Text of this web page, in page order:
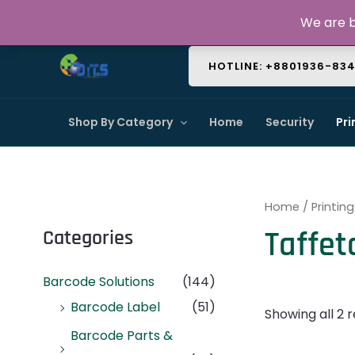
content
HOTLINE: +8801936-
Shop By Category Home Security
Categories
Barcode Solutions
(144)
Barcode Label
(51)
Barcode Parts &
Home / Printing
Showing all 2
We are